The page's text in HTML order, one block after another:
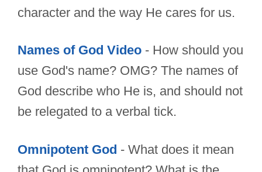
character and the way He cares for us.
Names of God Video - How should you
use God's name? OMG? The names of
God describe who He is, and should not
be relegated to a verbal tick.
Omnipotent God - What does it mean